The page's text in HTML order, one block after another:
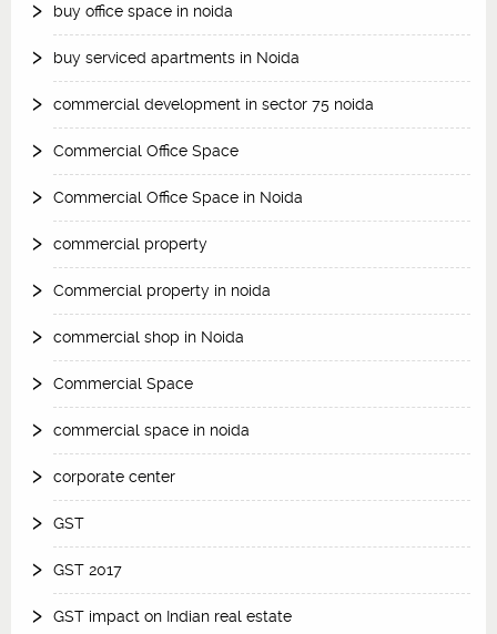
buy office space in noida
buy serviced apartments in Noida
commercial development in sector 75 noida
Commercial Office Space
Commercial Office Space in Noida
commercial property
Commercial property in noida
commercial shop in Noida
Commercial Space
commercial space in noida
corporate center
GST
GST 2017
GST impact on Indian real estate